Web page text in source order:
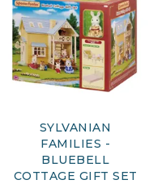
every piece is
play and storytelling.
or expanding your
range of figures,
these heartwarming
SYLVANIAN
FAMILIES -
BLUEBELL
COTTAGE GIFT SET